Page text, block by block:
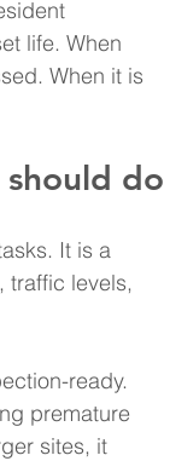
life. When
When it is
do
It is a
traffic levels,
ready.
premature
sites, it